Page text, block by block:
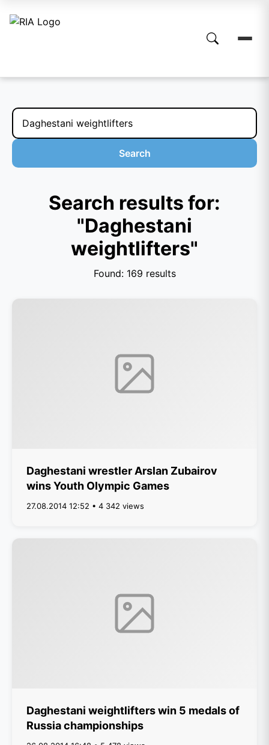
Search
Search results for:
"Daghestani
weightlifters"
Found: 169 results
Daghestani wrestler Arslan Zubairov
wins Youth Olympic Games
27.08.2014 12:52 • 4 342 views
Daghestani weightlifters win 5 medals of
Russia championships